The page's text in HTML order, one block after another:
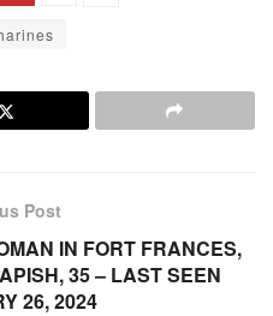
Post
IN FORT FRANCES,
35 – LAST SEEN
26, 2024